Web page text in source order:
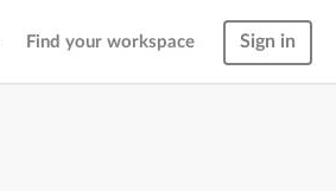
Find your workspace Sign in